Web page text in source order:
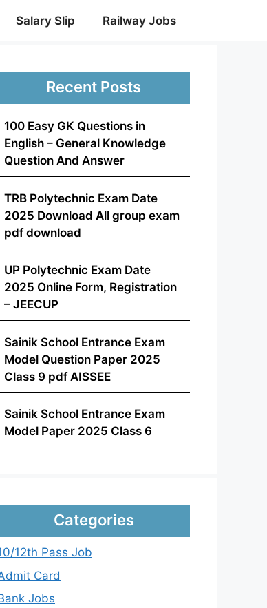
Salary Slip Railway Jobs
Recent Posts
100 Easy GK Questions in
English – General Knowledge
Question And Answer
TRB Polytechnic Exam Date
2025 Download All group exam
pdf download
UP Polytechnic Exam Date
2025 Online Form, Registration
– JEECUP
Sainik School Entrance Exam
Model Question Paper 2025
Class 9 pdf AISSEE
Sainik School Entrance Exam
Model Paper 2025 Class 6
Categories
12th Pass Job
Card
Jobs